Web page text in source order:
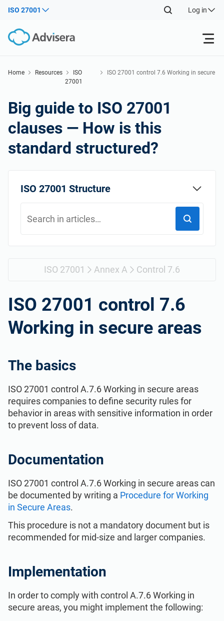
ISO 27001 Log in
NIS2
ISO 42001
ISO 45001
EU MDR
ISO 20000
ISO 22301
ISO 17025
IATF 16949
Back
By Type
Other
Industries
Back
IT & SaaS companies
Education
Banking & finance
Government
Health organizations
Medical device
Aerospace
Contact Us
Home Resources
ISO
27001
ISO 27001 control 7.6 Working in secure
Big guide to ISO 27001
clauses — How is this
standard structured?
ISO 27001 Structure
ISO 27001 Annex A Control 7.6
ISO 27001 control 7.6
Working in secure areas
The basics
ISO 27001 control A.7.6 Working in secure areas
requires companies to define security rules for
behavior in areas with sensitive information in order
to prevent loss of data.
Documentation
ISO 27001 control A.7.6 Working in secure areas can
be documented by writing a Procedure for Working
in Secure Areas.
This procedure is not a mandatory document but is
recommended for mid-size and larger companies.
Implementation
In order to comply with control A.7.6 Working in
secure areas, you might implement the following: